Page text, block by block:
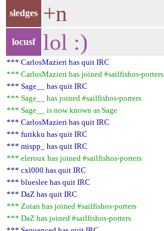
sledges +n
locusf lol :)
*** CarlosMazieri has quit IRC
*** CarlosMazieri has joined #sailfishos-porters
*** Sage__ has quit IRC
*** Sage__ has joined #sailfishos-porters
*** Sage__ is now known as Sage
*** CarlosMazieri has quit IRC
*** furikku has quit IRC
*** mispp_ has quit IRC
*** eleroux has joined #sailfishos-porters
*** cxl000 has quit IRC
*** blueslee has quit IRC
*** DaZ has quit IRC
*** Zotan has joined #sailfishos-porters
*** DaZ has joined #sailfishos-porters